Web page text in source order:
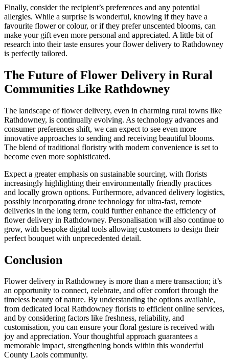
Finally, consider the recipient’s preferences and any potential
allergies. While a surprise is wonderful, knowing if they have a
favourite flower or colour, or if they prefer unscented blooms, can
make your gift even more personal and appreciated. A little bit of
research into their taste ensures your flower delivery to Rathdowney
is perfectly tailored.
The Future of Flower Delivery in Rural
Communities Like Rathdowney
The landscape of flower delivery, even in charming rural towns like
Rathdowney, is continually evolving. As technology advances and
consumer preferences shift, we can expect to see even more
innovative approaches to sending and receiving beautiful blooms.
The blend of traditional floristry with modern convenience is set to
become even more sophisticated.
Expect a greater emphasis on sustainable sourcing, with florists
increasingly highlighting their environmentally friendly practices
and locally grown options. Furthermore, advanced delivery logistics,
possibly incorporating drone technology for ultra-fast, remote
deliveries in the long term, could further enhance the efficiency of
flower delivery in Rathdowney. Personalisation will also continue to
grow, with bespoke digital tools allowing customers to design their
perfect bouquet with unprecedented detail.
Conclusion
Flower delivery in Rathdowney is more than a mere transaction; it’s
an opportunity to connect, celebrate, and offer comfort through the
timeless beauty of nature. By understanding the options available,
from dedicated local Rathdowney florists to efficient online services,
and by considering factors like freshness, reliability, and
customisation, you can ensure your floral gesture is received with
joy and appreciation. Your thoughtful approach guarantees a
memorable impact, strengthening bonds within this wonderful
County Laois community.